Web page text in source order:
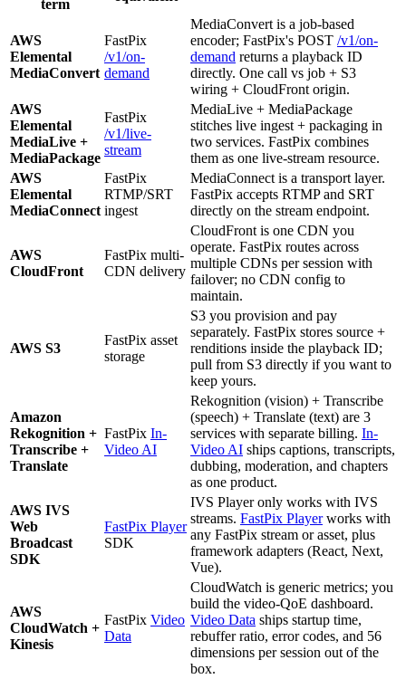
term
AWS
Elemental
MediaConvert
FastPix
/v1/on-
demand
MediaConvert is a job-based
encoder; FastPix's POST /v1/on-
demand returns a playback ID
directly. One call vs job + S3
wiring + CloudFront origin.
AWS
Elemental
MediaLive +
MediaPackage
FastPix
/v1/live-
stream
MediaLive + MediaPackage
stitches live ingest + packaging in
two services. FastPix combines
them as one live-stream resource.
AWS
Elemental
MediaConnect
FastPix
RTMP/SRT
ingest
MediaConnect is a transport layer.
FastPix accepts RTMP and SRT
directly on the stream endpoint.
AWS
CloudFront
FastPix multi-
CDN delivery
CloudFront is one CDN you
operate. FastPix routes across
multiple CDNs per session with
failover; no CDN config to
maintain.
AWS S3
FastPix asset
storage
S3 you provision and pay
separately. FastPix stores source +
renditions inside the playback ID;
pull from S3 directly if you want to
keep yours.
Amazon
Rekognition +
Transcribe +
Translate
FastPix In-
Video AI
Rekognition (vision) + Transcribe
(speech) + Translate (text) are 3
services with separate billing. In-
Video AI ships captions, transcripts,
dubbing, moderation, and chapters
as one product.
AWS IVS
Web
Broadcast
SDK
FastPix Player
SDK
IVS Player only works with IVS
streams. FastPix Playerworks with
any FastPix stream or asset, plus
framework adapters (React, Next,
Vue).
AWS
CloudWatch +
Kinesis
FastPix Video
Data
CloudWatch is generic metrics; you
build the video-QoE dashboard.
Video Data ships startup time,
rebuffer ratio, error codes, and 56
dimensions per session out of the
box.